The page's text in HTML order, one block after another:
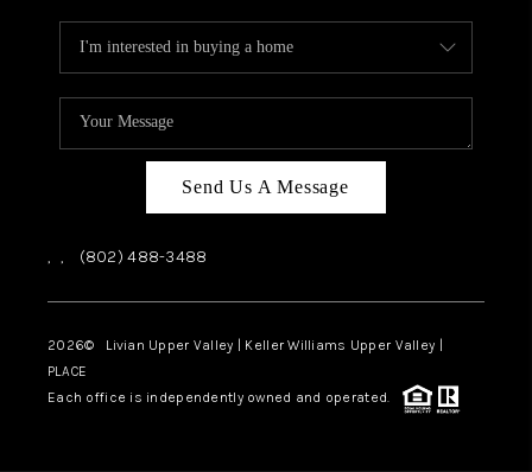
Send Us A Message
, , (802) 488-3488
2026© Livian Upper Valley | Keller Williams Upper Valley |
PLACE
Each office is independently owned and operated.